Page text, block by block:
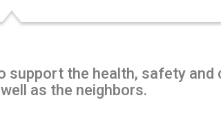
support the health, safety
as the neighbors.